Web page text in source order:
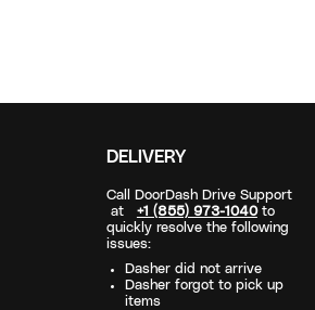
DELIVERY
Call DoorDash Drive Support
at +1 (855) 973-1040to
quickly resolve the following
issues:
Dasher did not arrive
Dasher forgot to pick up
items